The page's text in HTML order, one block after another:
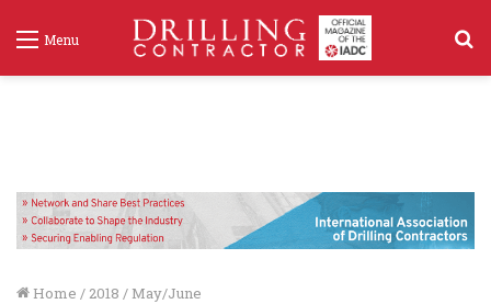
Menu
Home / 2018 / May/June